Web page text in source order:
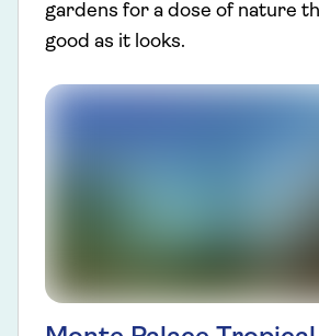
gardens for a dose of nature
good as it looks.